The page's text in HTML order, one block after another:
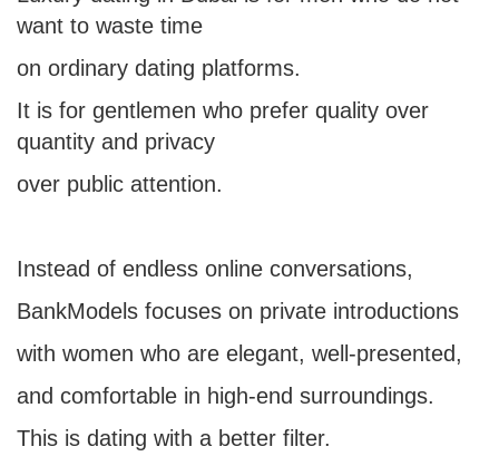
want to waste time
on ordinary dating platforms.
It is for gentlemen who prefer quality over
quantity and privacy
over public attention.
Instead of endless online conversations,
BankModels focuses on private introductions
with women who are elegant, well-presented,
and comfortable in high-end surroundings.
This is dating with a better filter.